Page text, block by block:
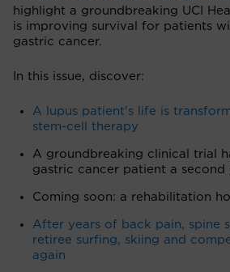
highlight a groundbreaking UCI
is improving survival for patients
gastric cancer.
In this issue, discover:
A lupus patient's life is
stem-cell therapy
A groundbreaking clinical trial
gastric cancer patient a second
Coming soon: a rehabilitation
After years of back pain, spine
retiree surfing, skiing and
again